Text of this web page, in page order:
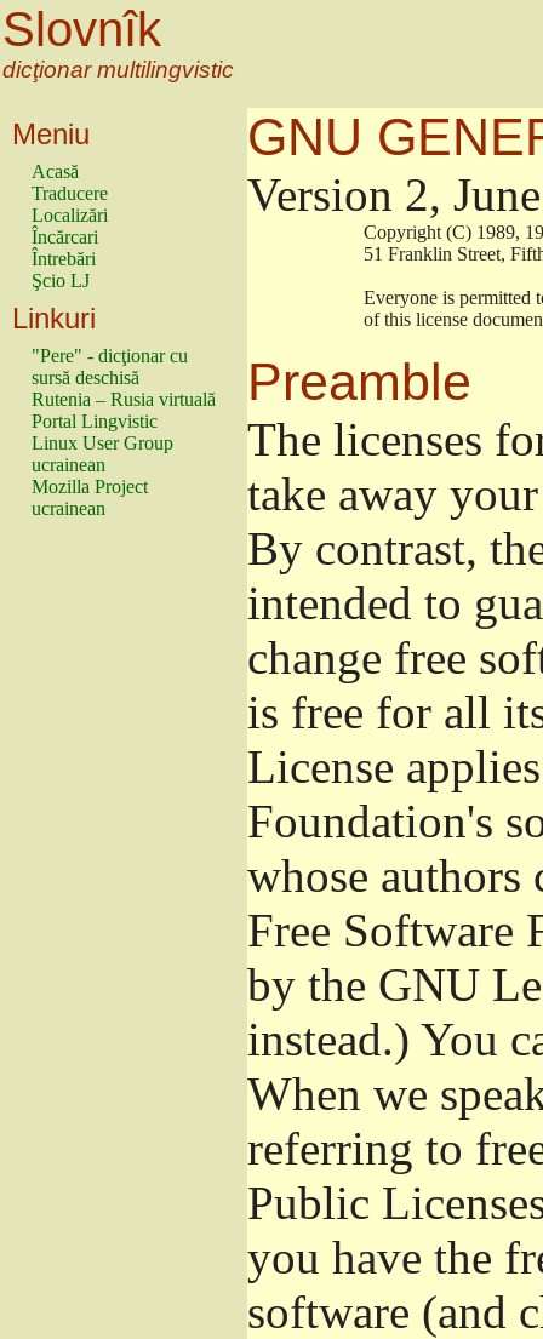
Slovnîk
dicţionar multilingvistic
Meniu
Acasă
Traducere
Localizări
Încărcari
Întrebări
Şcio LJ
Linkuri
"Pere" - dicţionar cu
sursă deschisă
Rutenia – Rusia virtuală
Portal Lingvistic
Linux User Group
ucrainean
Mozilla Project
ucrainean
GNU
Version 2,
Copyright (C)
51 Franklin
Everyone is
of this license
Preamble
The licenses
take away
By contrast,
intended to
change free
is free for all
License
Foundation's
whose
Free Software
by the GNU
instead.) You
When we
referring to
Public
you have the
software (and